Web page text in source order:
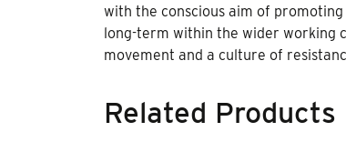
with the conscious aim of
long-term within the wider working
movement and a culture of
Related Products